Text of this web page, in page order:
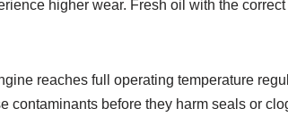
higher wear. Fresh oil with the correct
reaches full operating temperature
contaminants before they harm seals or